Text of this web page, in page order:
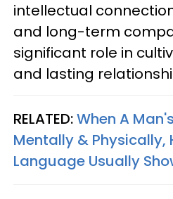
intellectual
and long-term
significant role in
and lasting
RELATED:When A
Mentally & Physically,
Language Usually